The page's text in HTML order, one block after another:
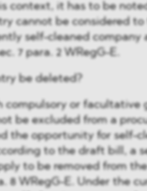
context, it has to be
cannot be considered
self-cleaned company
7 para. 2 WRegG-E.
be deleted?
compulsory or facultative
be excluded from a
the opportunity for self-
to the draft bill, a
to be removed from
8 WRegG-E. Under the